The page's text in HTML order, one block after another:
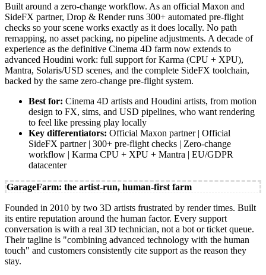
Built around a zero-change workflow. As an official Maxon and
SideFX partner, Drop & Render runs 300+ automated pre-flight
checks so your scene works exactly as it does locally. No path
remapping, no asset packing, no pipeline adjustments. A decade of
experience as the definitive Cinema 4D farm now extends to
advanced Houdini work: full support for Karma (CPU + XPU),
Mantra, Solaris/USD scenes, and the complete SideFX toolchain,
backed by the same zero-change pre-flight system.
Best for: Cinema 4D artists and Houdini artists, from motion
design to FX, sims, and USD pipelines, who want rendering
to feel like pressing play locally
Key differentiators: Official Maxon partner | Official
SideFX partner | 300+ pre-flight checks | Zero-change
workflow | Karma CPU + XPU + Mantra | EU/GDPR
datacenter
GarageFarm: the artist-run, human-first farm
Founded in 2010 by two 3D artists frustrated by render times. Built
its entire reputation around the human factor. Every support
conversation is with a real 3D technician, not a bot or ticket queue.
Their tagline is "combining advanced technology with the human
touch" and customers consistently cite support as the reason they
stay.